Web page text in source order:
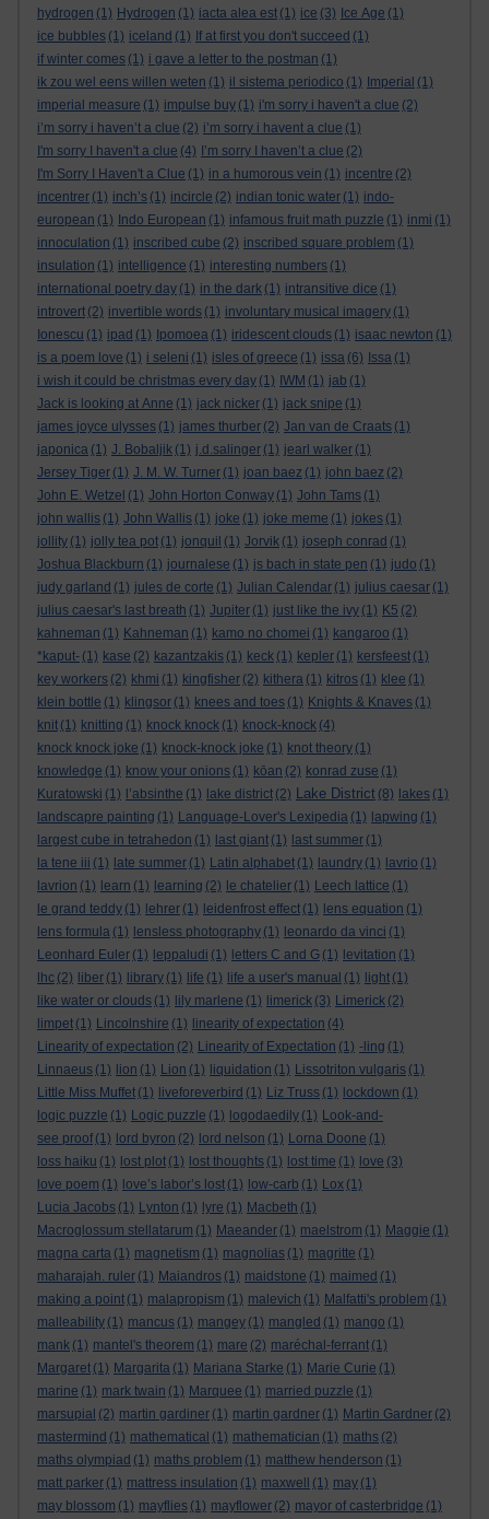
hydrogen (1) Hydrogen (1) iacta alea est (1) ice (3) Ice Age (1)
ice bubbles (1) iceland (1) If at first you don't succeed (1)
if winter comes (1) i gave a letter to the postman (1)
ik zou wel eens willen weten (1) il sistema periodico (1) Imperial (1)
imperial measure (1) impulse buy (1) i'm sorry i haven't a clue (2)
i’m sorry i haven’t a clue (2) i’m sorry i havent a clue (1)
I'm sorry I haven't a clue (4) I’m sorry I haven’t a clue (2)
I'm Sorry I Haven't a Clue (1) in a humorous vein (1) incentre (2)
incentrer (1) inch’s (1) incircle (2) indian tonic water (1) indo-
european (1) Indo European (1) infamous fruit math puzzle (1) inmi (1)
innoculation (1) inscribed cube (2) inscribed square problem (1)
insulation (1) intelligence (1) interesting numbers (1)
international poetry day (1) in the dark (1) intransitive dice (1)
introvert (2) invertible words (1) involuntary musical imagery (1)
Ionescu (1) ipad (1) Ipomoea (1) iridescent clouds (1) isaac newton (1)
is a poem love (1) i seleni (1) isles of greece (1) issa (6) Issa (1)
i wish it could be christmas every day (1) IWM (1) jab (1)
Jack is looking at Anne (1) jack nicker (1) jack snipe (1)
james joyce ulysses (1) james thurber (2) Jan van de Craats (1)
japonica (1) J. Bobaljik (1) j.d.salinger (1) jearl walker (1)
Jersey Tiger (1) J. M. W. Turner (1) joan baez (1) john baez (2)
John E. Wetzel (1) John Horton Conway (1) John Tams (1)
john wallis (1) John Wallis (1) joke (1) joke meme (1) jokes (1)
jollity (1) jolly tea pot (1) jonquil (1) Jorvik (1) joseph conrad (1)
Joshua Blackburn (1) journalese (1) js bach in state pen (1) judo (1)
judy garland (1) jules de corte (1) Julian Calendar (1) julius caesar (1)
julius caesar's last breath (1) Jupiter (1) just like the ivy (1) K5 (2)
kahneman (1) Kahneman (1) kamo no chomei (1) kangaroo (1)
*kaput- (1) kase (2) kazantzakis (1) keck (1) kepler (1) kersfeest (1)
key workers (2) khmi (1) kingfisher (2) kithera (1) kitros (1) klee (1)
klein bottle (1) klingsor (1) knees and toes (1) Knights & Knaves (1)
knit (1) knitting (1) knock knock (1) knock-knock (4)
knock knock joke (1) knock-knock joke (1) knot theory (1)
knowledge (1) know your onions (1) kōan (2) konrad zuse (1)
Kuratowski (1) l’absinthe (1) lake district (2) Lake District (8) lakes (1)
landscapre painting (1) Language-Lover's Lexipedia (1) lapwing (1)
largest cube in tetrahedon (1) last giant (1) last summer (1)
la tene iii (1) late summer (1) Latin alphabet (1) laundry (1) lavrio (1)
lavrion (1) learn (1) learning (2) le chatelier (1) Leech lattice (1)
le grand teddy (1) lehrer (1) leidenfrost effect (1) lens equation (1)
lens formula (1) lensless photography (1) leonardo da vinci (1)
Leonhard Euler (1) leppaludi (1) letters C and G (1) levitation (1)
lhc (2) liber (1) library (1) life (1) life a user's manual (1) light (1)
like water or clouds (1) lily marlene (1) limerick (3) Limerick (2)
limpet (1) Lincolnshire (1) linearity of expectation (4)
Linearity of expectation (2) Linearity of Expectation (1) -ling (1)
Linnaeus (1) lion (1) Lion (1) liquidation (1) Lissotriton vulgaris (1)
Little Miss Muffet (1) liveforeverbird (1) Liz Truss (1) lockdown (1)
logic puzzle (1) Logic puzzle (1) logodaedily (1) Look-and-
see proof (1) lord byron (2) lord nelson (1) Lorna Doone (1)
loss haiku (1) lost plot (1) lost thoughts (1) lost time (1) love (3)
love poem (1) love’s labor’s lost (1) low-carb (1) Lox (1)
Lucia Jacobs (1) Lynton (1) lyre (1) Macbeth (1)
Macroglossum stellatarum (1) Maeander (1) maelstrom (1) Maggie (1)
magna carta (1) magnetism (1) magnolias (1) magritte (1)
maharajah. ruler (1) Maiandros (1) maidstone (1) maimed (1)
making a point (1) malapropism (1) malevich (1) Malfatti's problem (1)
malleability (1) mancus (1) mangey (1) mangled (1) mango (1)
mank (1) mantel's theorem (1) mare (2) maréchal-ferrant (1)
Margaret (1) Margarita (1) Mariana Starke (1) Marie Curie (1)
marine (1) mark twain (1) Marquee (1) married puzzle (1)
marsupial (2) martin gardiner (1) martin gardner (1) Martin Gardner (2)
mastermind (1) mathematical (1) mathematician (1) maths (2)
maths olympiad (1) maths problem (1) matthew henderson (1)
matt parker (1) mattress insulation (1) maxwell (1) may (1)
may blossom (1) mayflies (1) mayflower (2) mayor of casterbridge (1)